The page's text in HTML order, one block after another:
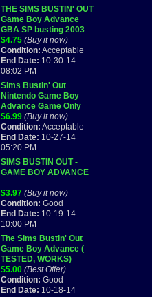
THE SIMS BUSTIN' OUT
Game Boy Advance
GBA SP busting 2003
$4.75 (Buy it now)
Condition: Acceptable
End Date: 10-30-14
08:02 PM
Sims Bustin' Out
Nintendo Game Boy
Advance Game Only
$6.99 (Buy it now)
Condition: Acceptable
End Date: 10-27-14
05:20 PM
SIMS BUSTIN OUT -
GAME BOY ADVANCE
$3.97 (Buy it now)
Condition: Good
End Date: 10-19-14
10:00 PM
The Sims Bustin' Out
Game Boy Advance (
TESTED, WORKS)
$5.00 (Best Offer)
Condition: Good
End Date: 10-18-14